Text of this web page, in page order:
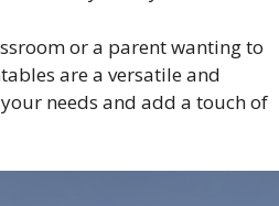
or a parent wanting to
are a versatile and
needs and add a touch of